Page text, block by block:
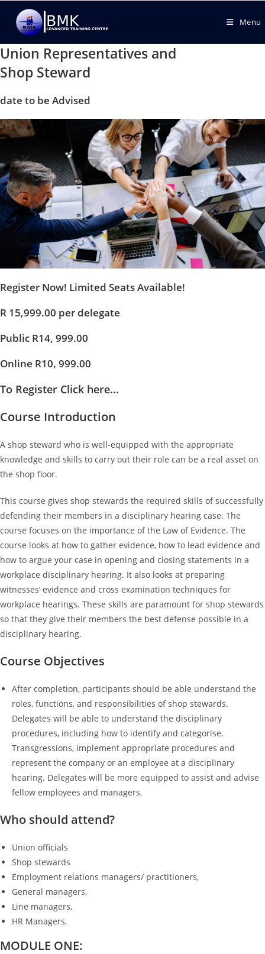
Menu
Union Representatives and
Shop Steward
date to be Advised
Register Now! Limited Seats Available!
R 15,999.00 per delegate
Public R14, 999.00
Online R10, 999.00
To Register Click here...
Course Introduction
A shop steward who is well-equipped with the appropriate
knowledge and skills to carry out their role can be a real asset on
the shop floor.
This course gives shop stewards the required skills of successfully
defending their members in a disciplinary hearing case. The
course focuses on the importance of the Law of Evidence. The
course looks at how to gather evidence, how to lead evidence and
how to argue your case in opening and closing statements in a
workplace disciplinary hearing. It also looks at preparing
witnesses’ evidence and cross examination techniques for
workplace hearings. These skills are paramount for shop stewards
so that they give their members the best defense possible in a
disciplinary hearing.
Course Objectives
After completion, participants should be able understand the
roles, functions, and responsibilities of shop stewards.
Delegates will be able to understand the disciplinary
procedures, including how to identify and categorise.
Transgressions, implement appropriate procedures and
represent the company or an employee at a disciplinary
hearing. Delegates will be more equipped to assist and advise
fellow employees and managers.
Who should attend?
Union officials
Shop stewards
Employment relations managers/ practitioners,
General managers,
Line managers,
HR Managers,
MODULE ONE: